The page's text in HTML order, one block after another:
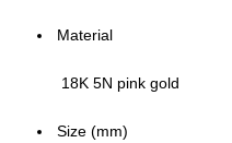
Material
18K 5N pink gold
Size (mm)